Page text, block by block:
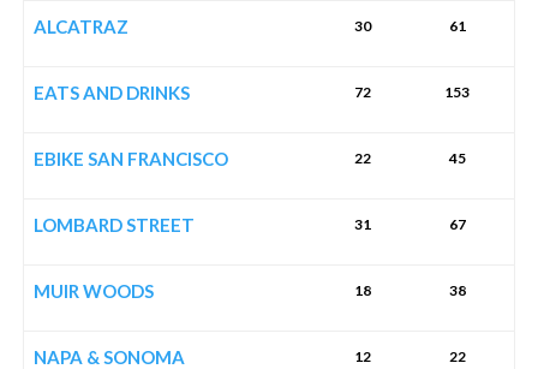
ALCATRAZ 30 61
EATS AND DRINKS 72 153
EBIKE SAN FRANCISCO 22 45
LOMBARD STREET 31 67
MUIR WOODS 18 38
NAPA & SONOMA 12 22